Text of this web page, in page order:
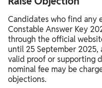
Candidates who find any
Constable Answer Key
through the official
until 25 September
valid proof or supporting
nominal fee may be
objections.